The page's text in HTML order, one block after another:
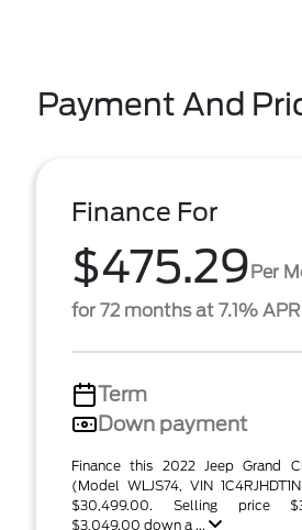
Payment And
Finance For
$475.29Per
for 72 months at 7.1% APR
Term
Down payment
Finance this 2022 Jeep Grand
(Model WLJS74, VIN
$30,499.00. Selling price
$3,049.00 down a ...